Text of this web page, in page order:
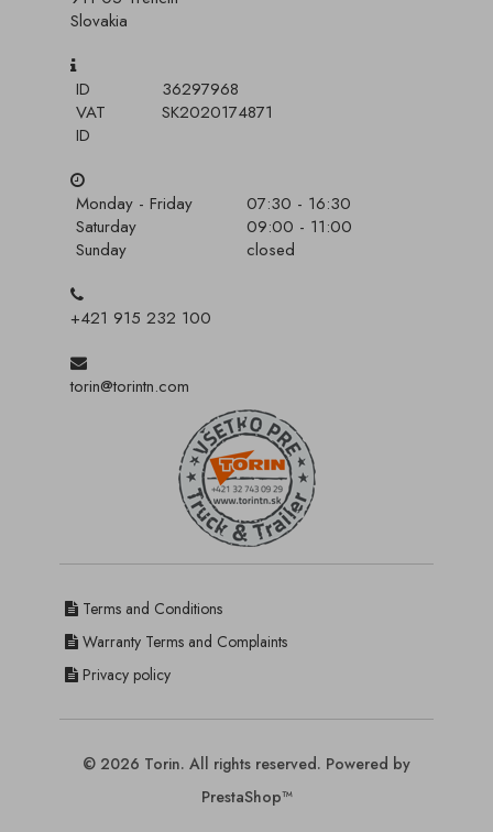
Slovakia
ID
36297968
VAT
ID
SK2020174871
Monday - Friday
07:30 - 16:30
Saturday
09:00 - 11:00
Sunday
closed
+421 915 232 100
torin@torintn.com
Terms and Conditions
Warranty Terms and Complaints
Privacy policy
© 2026 Torin. All rights reserved. Powered by
PrestaShop™